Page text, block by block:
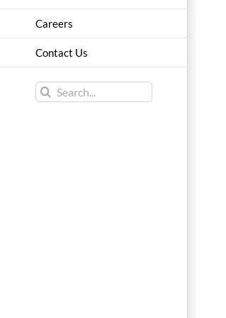
Careers
Contact Us
Search
for: